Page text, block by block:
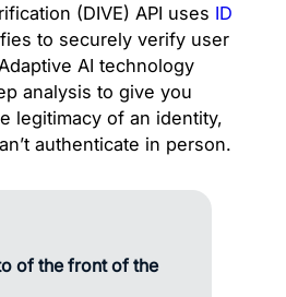
(DIVE) API uses ID
to securely verify user
AI technology
analysis to give you
legitimacy of an identity,
authenticate in person.
of the front of the